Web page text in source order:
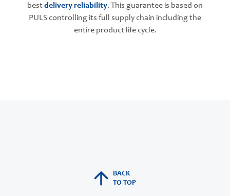
bestdelivery reliability. This guarantee is based on
PULS controlling its full supply chain including the
entire product life cycle.
BACK
TO TOP